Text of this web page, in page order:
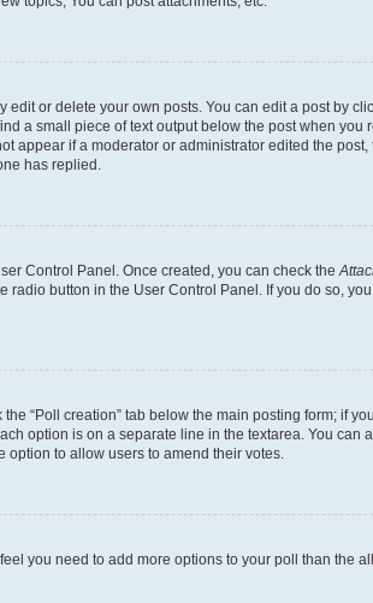
or delete your own posts. You can edit a post by
a small piece of text output below the post when
appear if a moderator or administrator edited the
has replied.
Control Panel. Once created, you can check the
button in the User Control Panel. If you do so,
“Poll creation” tab below the main posting form; if
option is on a separate line in the textarea. You can
to allow users to amend their votes.
you need to add more options to your poll than the